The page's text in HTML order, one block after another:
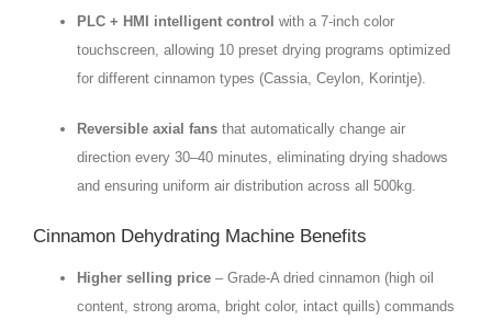
PLC + HMI intelligent control with a 7‑inch color
touchscreen, allowing 10 preset drying programs optimized
for different cinnamon types (Cassia, Ceylon, Korintje).
Reversible axial fansthat automatically change air
direction every 30–40 minutes, eliminating drying shadows
and ensuring uniform air distribution across all 500kg.
Cinnamon Dehydrating Machine Benefits
Higher selling price– Grade‑A dried cinnamon (high oil
content, strong aroma, bright color, intact quills) commands